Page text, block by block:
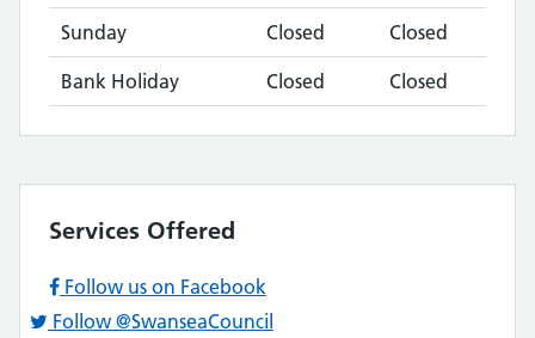
Sunday Closed Closed
Bank Holiday Closed Closed
Services Offered
Follow us on Facebook
Follow @SwanseaCouncil